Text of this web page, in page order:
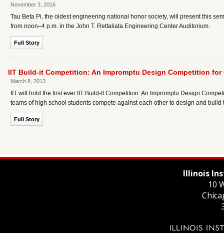
November 3, 2016
Tau Beta Pi, the oldest engineering national honor society, will present this
from noon–4 p.m. in the John T. Rettaliata Engineering Center Auditorium.
Full Story
IIT Build-it Competition: An Impromptu Design Competition
March 8, 2013
IIT will hold the first ever IIT Build-It Competition: An Impromptu Design
teams of high school students compete against each other to design and
Full Story
Illinois
10